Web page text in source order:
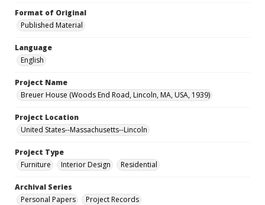
Format of Original
Published Material
Language
English
Project Name
Breuer House (Woods End Road, Lincoln, MA, USA, 1939)
Project Location
United States--Massachusetts--Lincoln
Project Type
Furniture
Interior Design Residential
Archival Series
Personal Papers
Project Records